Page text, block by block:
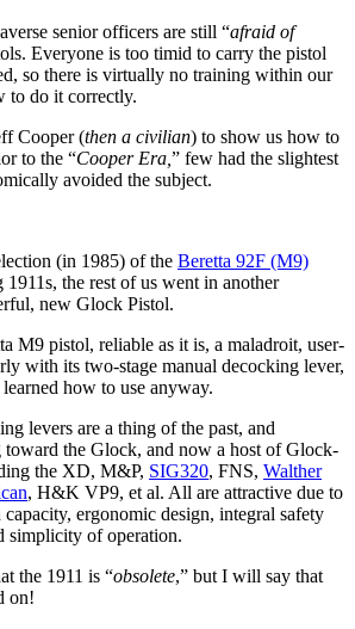
senior officers are still “afraid of
Everyone is too timid to carry the pistol
so there is virtually no training within our
to do it correctly.
Cooper (then a civilian) to show us how to
to the “Cooper Era, ” few had the slightest
avoided the subject.
(in 1985) of the Beretta 92F (M9)
1911s, the rest of us went in another
new Glock Pistol.
M9 pistol, reliable as it is, a maladroit, user-
with its two-stage manual decocking lever,
how to use anyway.
levers are a thing of the past, and
toward the Glock, and now a host of Glock-
the XD, M&P, SIG320, FNS, Walther
, H&K VP9, et al. All are attractive due to
ergonomic design, integral safety
simplicity of operation.
the 1911 is “obsolete,” but I will say that
on!